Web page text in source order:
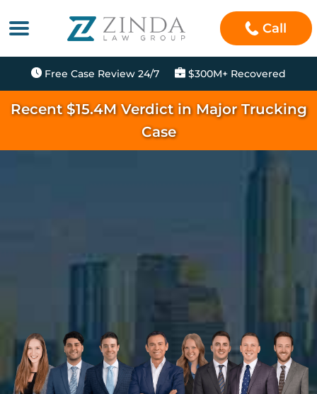
Call
Free Case Review 24/7 $300M+ Recovered
Recent $15.4M Verdict in Major Trucking
Case